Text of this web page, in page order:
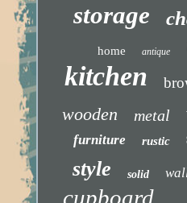
storage
home antique
kitchen
wooden metal
furniture rustic
style solid
cupboard